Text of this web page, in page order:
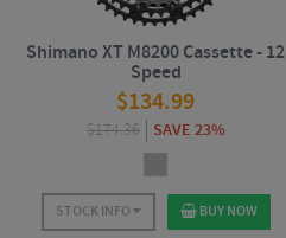
Shimano XT M8200 Cassette - 12
Speed
$134.99
$174.36 SAVE 23%
STOCK INFO BUY NOW